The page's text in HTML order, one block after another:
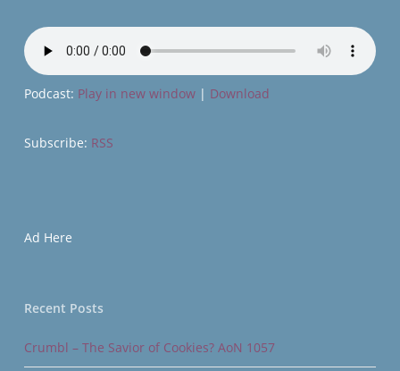
Podcast: Play in new window| Download
Subscribe: RSS
Ad Here
Recent Posts
Crumbl – The Savior of Cookies? AoN 1057